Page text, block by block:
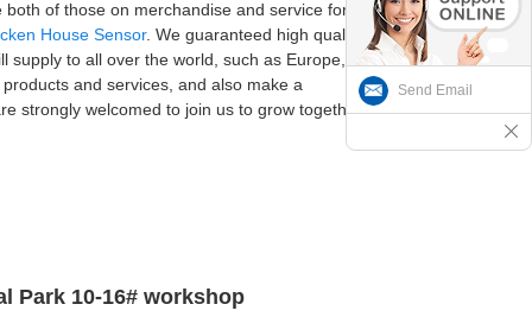
of those on merchandise and service for
House Sensor. We guaranteed high quality,
to all over the world, such as Europe,
and services, and also make a
strongly welcomed to join us to grow together.
Park 10-16# workshop
Send Email